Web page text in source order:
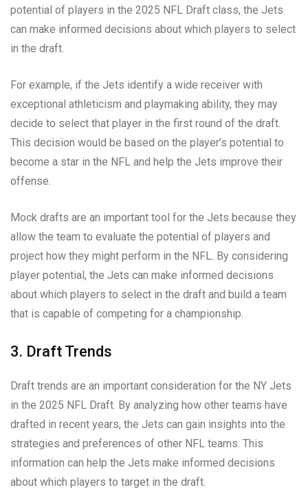
potential of players in the 2025 NFL Draft class, the Jets
can make informed decisions about which players to select
in the draft.
For example, if the Jets identify a wide receiver with
exceptional athleticism and playmaking ability, they may
decide to select that player in the first round of the draft.
This decision would be based on the player’s potential to
become a star in the NFL and help the Jets improve their
offense.
Mock drafts are an important tool for the Jets because they
allow the team to evaluate the potential of players and
project how they might perform in the NFL. By considering
player potential, the Jets can make informed decisions
about which players to select in the draft and build a team
that is capable of competing for a championship.
3. Draft Trends
Draft trends are an important consideration for the NY Jets
in the 2025 NFL Draft. By analyzing how other teams have
drafted in recent years, the Jets can gain insights into the
strategies and preferences of other NFL teams. This
information can help the Jets make informed decisions
about which players to target in the draft.